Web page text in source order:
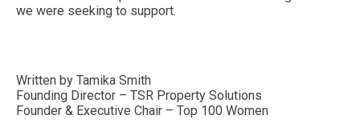
we were seeking to support.
Written by Tamika Smith
Founding Director – TSR Property Solutions
Founder & Executive Chair – Top 100 Women